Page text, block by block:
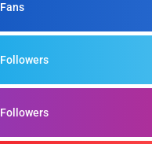
Fans
Followers
Followers